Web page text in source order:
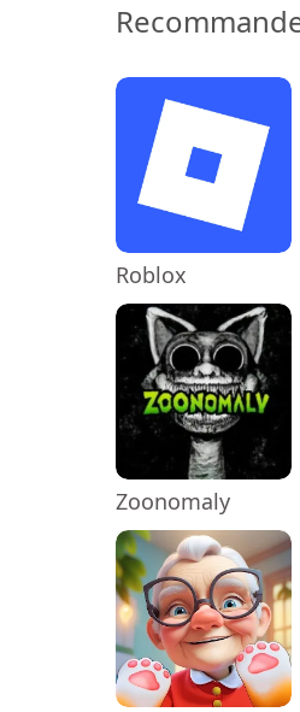
Roblox
Zoonomaly